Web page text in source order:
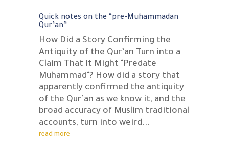
Quick notes on the “pre-Muhammadan
Qur’an”
How Did a Story Confirming the
Antiquity of the Qur’an Turn into a
Claim That It Might "Predate
Muhammad"? How did a story that
apparently confirmed the antiquity
of the Qur’an as we know it, and the
broad accuracy of Muslim traditional
accounts, turn into weird...
read more